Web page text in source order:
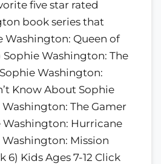
five star rated
book series that
Washington: Queen of
Sophie Washington: The
Washington:
Know About Sophie
The Gamer
Washington: Hurricane
Mission
6) Kids Ages 7-12 Click